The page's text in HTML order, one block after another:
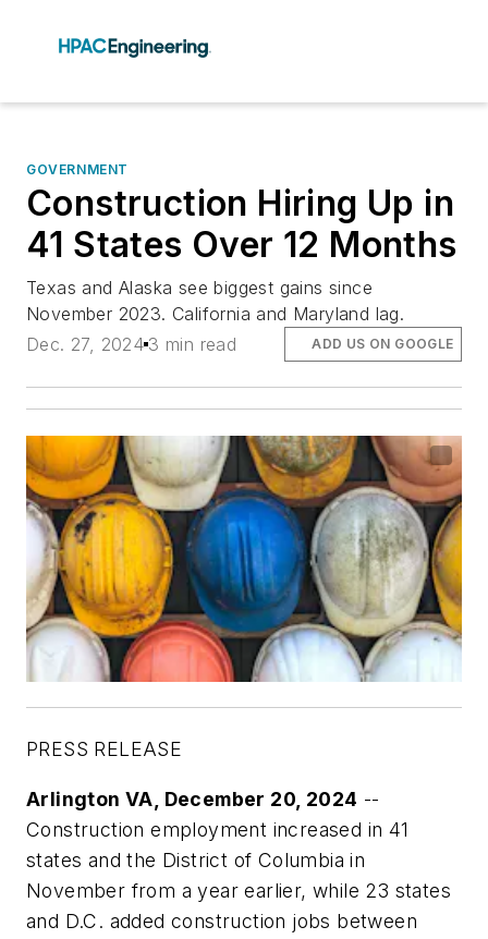
GOVERNMENT
Construction Hiring Up in
41 States Over 12 Months
Texas and Alaska see biggest gains since
November 2023. California and Maryland lag.
Dec. 27, 2024 3 min read ADD US ON GOOGLE
PRESS RELEASE
Arlington VA, December 20, 2024 --
Construction employment increased in 41
states and the District of Columbia in
November from a year earlier, while 23 states
and D.C. added construction jobs between